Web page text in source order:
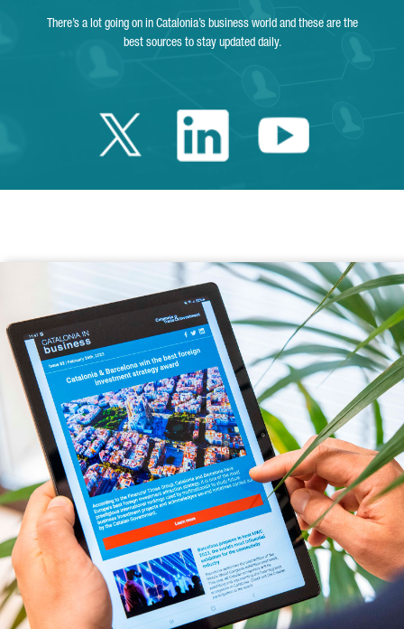
There’s a lot going on in Catalonia’s business world and these are the
best sources to stay updated daily.
Twitter Catalonia
LinkedinYoutube